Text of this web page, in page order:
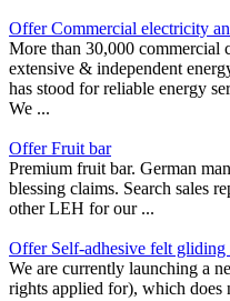
Offer Commercial electricity
More than 30,000 commercial
extensive & independent
has stood for reliable energy
We ...
Offer Fruit bar
Premium fruit bar. German
blessing claims. Search sales
other LEH for our ...
Offer Self-adhesive felt gliding
We are currently launching a
rights applied for), which does